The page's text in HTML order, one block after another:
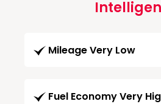
Mileage Very Low
Fuel Economy Very